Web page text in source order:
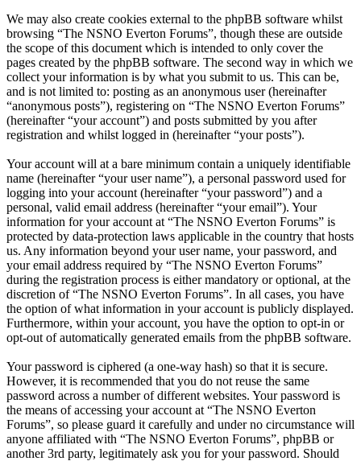
We may also create cookies external to the phpBB software whilst
browsing “The NSNO Everton Forums”, though these are outside
the scope of this document which is intended to only cover the
pages created by the phpBB software. The second way in which we
collect your information is by what you submit to us. This can be,
and is not limited to: posting as an anonymous user (hereinafter
“anonymous posts”), registering on “The NSNO Everton Forums”
(hereinafter “your account”) and posts submitted by you after
registration and whilst logged in (hereinafter “your posts”).
Your account will at a bare minimum contain a uniquely identifiable
name (hereinafter “your user name”), a personal password used for
logging into your account (hereinafter “your password”) and a
personal, valid email address (hereinafter “your email”). Your
information for your account at “The NSNO Everton Forums” is
protected by data-protection laws applicable in the country that hosts
us. Any information beyond your user name, your password, and
your email address required by “The NSNO Everton Forums”
during the registration process is either mandatory or optional, at the
discretion of “The NSNO Everton Forums”. In all cases, you have
the option of what information in your account is publicly displayed.
Furthermore, within your account, you have the option to opt-in or
opt-out of automatically generated emails from the phpBB software.
Your password is ciphered (a one-way hash) so that it is secure.
However, it is recommended that you do not reuse the same
password across a number of different websites. Your password is
the means of accessing your account at “The NSNO Everton
Forums”, so please guard it carefully and under no circumstance will
anyone affiliated with “The NSNO Everton Forums”, phpBB or
another 3rd party, legitimately ask you for your password. Should